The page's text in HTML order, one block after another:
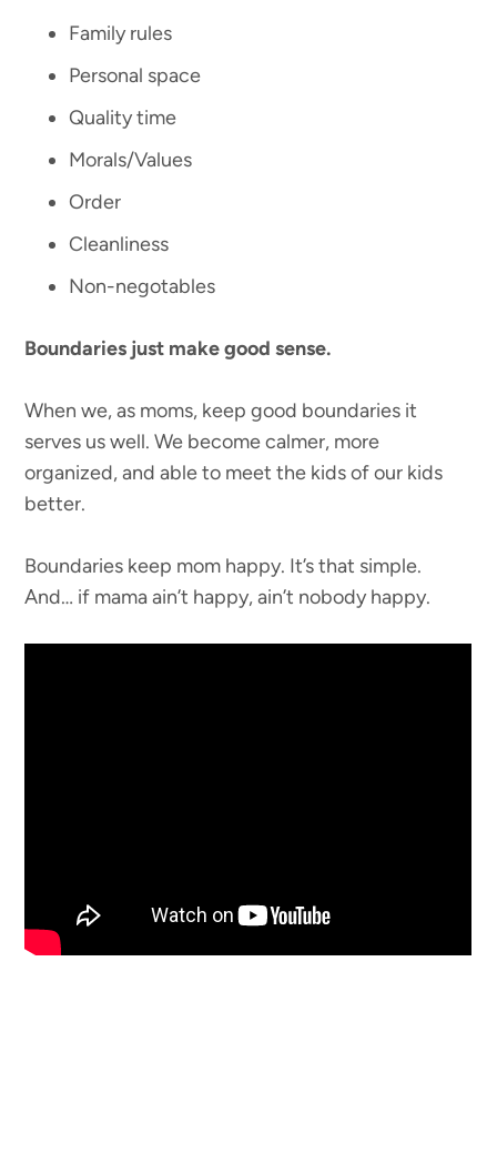
Family rules
Personal space
Quality time
Morals/Values
Order
Cleanliness
Non-negotables
Boundaries just make good sense.
When we, as moms, keep good boundaries it
serves us well. We become calmer, more
organized, and able to meet the kids of our kids
better.
Boundaries keep mom happy. It’s that simple.
And… if mama ain’t happy, ain’t nobody happy.